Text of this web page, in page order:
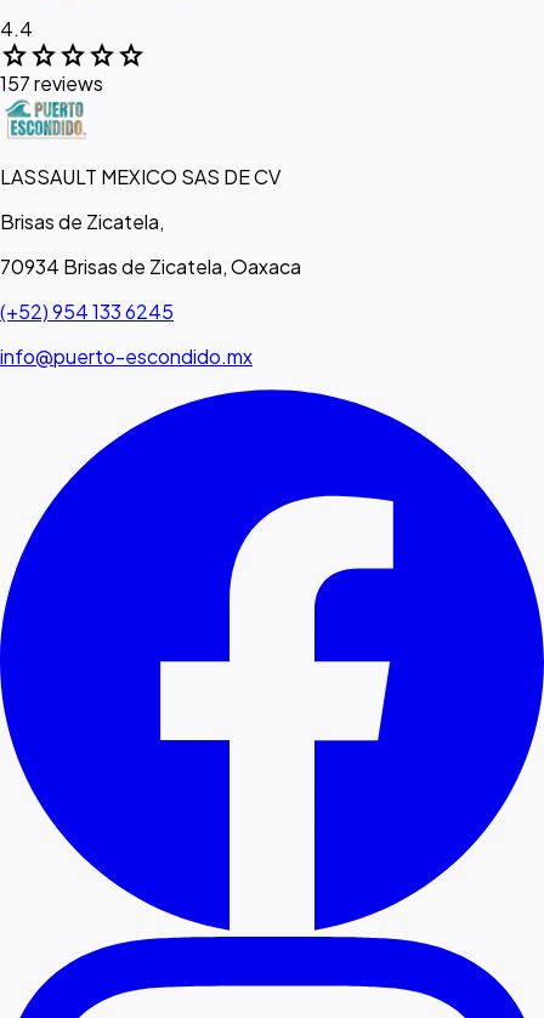
4.4
starstarstarstarstar
157 reviews
LASSAULT MEXICO SAS DE CV
Brisas de Zicatela,
70934 Brisas de Zicatela, Oaxaca
(+52) 954 133 6245
info@puerto-escondido.mx